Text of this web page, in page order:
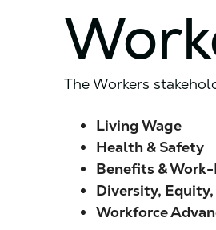
The Workers
Living Wage
Health & Safety
Benefits &
Diversity,
Workforce